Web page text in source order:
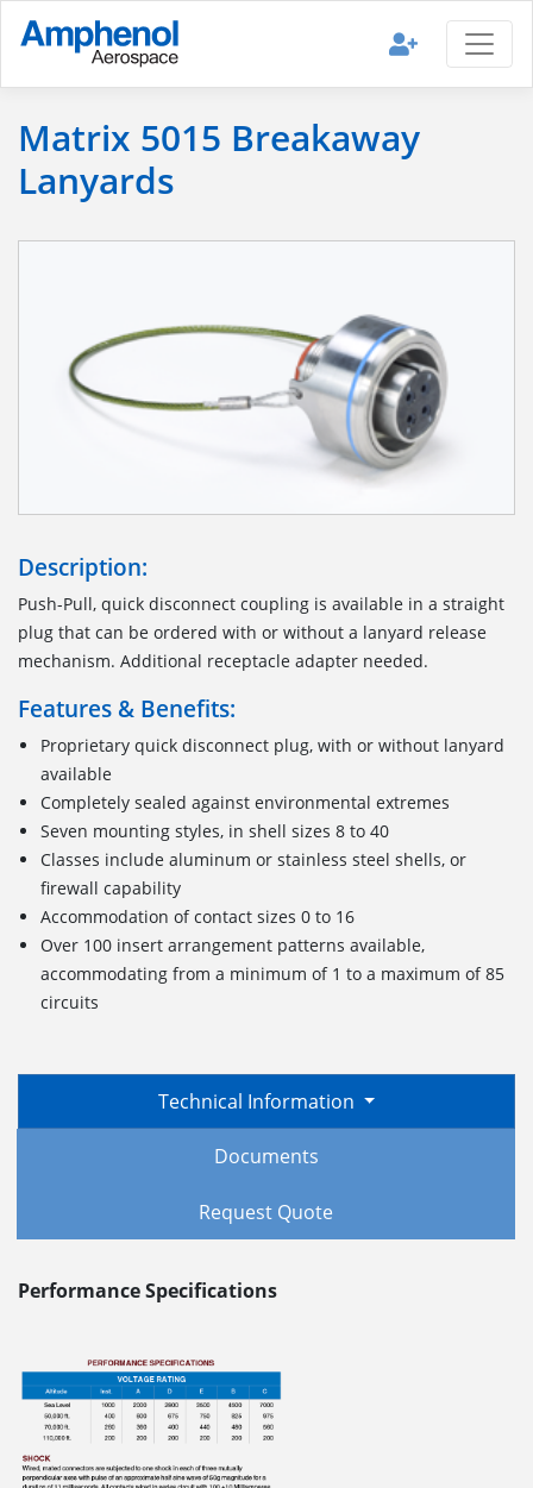
Matrix 5015 Breakaway
Lanyards
Description:
Push-Pull, quick disconnect coupling is available in a straight
plug that can be ordered with or without a lanyard release
mechanism. Additional receptacle adapter needed.
Features & Benefits:
Proprietary quick disconnect plug, with or without lanyard
available
Completely sealed against environmental extremes
Seven mounting styles, in shell sizes 8 to 40
Classes include aluminum or stainless steel shells, or
firewall capability
Accommodation of contact sizes 0 to 16
Over 100 insert arrangement patterns available,
accommodating from a minimum of 1 to a maximum of 85
circuits
Technical Information
Documents
Request Quote
Performance Specifications